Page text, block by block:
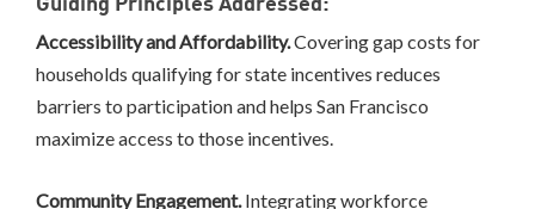
Accessibility and Affordability.Covering gap costs for
households qualifying for state incentives reduces
barriers to participation and helps San Francisco
maximize access to those incentives.
Community Engagement. Integrating workforce